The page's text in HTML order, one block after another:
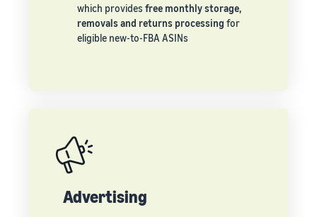
which provides free monthly storage,
removals and returns processing for
eligible new-to-FBA ASINs
Advertising